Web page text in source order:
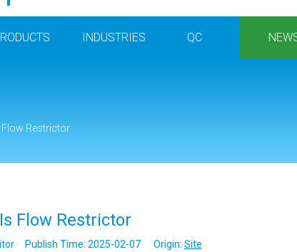
INDUSTRIES QC
Flow Restrictor
Flow Restrictor
Publish Time: 2025-02-07 Origin: Site